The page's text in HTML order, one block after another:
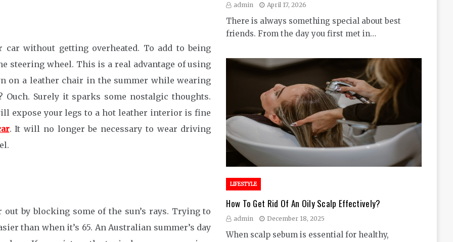
without getting overheated. To add to being
steering wheel. This is a real advantage of using
on a leather chair in the summer while wearing
Surely it sparks some nostalgic thoughts.
expose your legs to a hot leather interior is fine
. It will no longer be necessary to wear driving
by blocking some of the sun’s rays. Trying to
than when it’s 65. An Australian summer’s day
admin April 17, 2026
There is always something special about best
friends. From the day you first met in…
LIFESTYLE
How To Get Rid Of An Oily Scalp Effectively?
admin December 18, 2025
When scalp sebum is essential for healthy,